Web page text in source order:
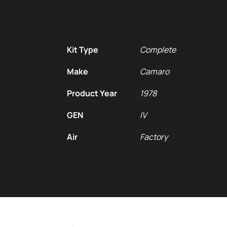
Kit Type
Complete
Make
Camaro
Product Year
1978
GEN
IV
Air
Factory